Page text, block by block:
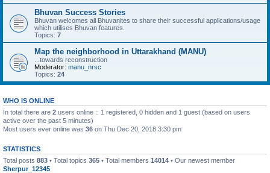
Bhuvan Success Stories
Bhuvan welcomes all Bhuvanites to share their successful applications/usage
which utilises Bhuvan features.
Topics: 7
Map the neighborhood in Uttarakhand (MANU)
...towards reconstruction
Moderator: manu_nrsc
Topics: 24
WHO IS ONLINE
In total there are 2 users online :: 1 registered, 0 hidden and 1 guest (based on users
active over the past 5 minutes)
Most users ever online was 36 on Thu Dec 20, 2018 3:30 pm
STATISTICS
Total posts 883 • Total topics 365 • Total members 14014 • Our newest member
Sherpur_12345